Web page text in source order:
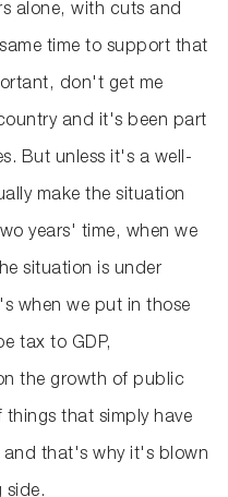
alone, with cuts and
time to support that
don't get me
and it's been part
But unless it's a well-
make the situation
years' time, when we
situation is under
when we put in those
tax to GDP,
the growth of public
things that simply have
that's why it's blown
side.